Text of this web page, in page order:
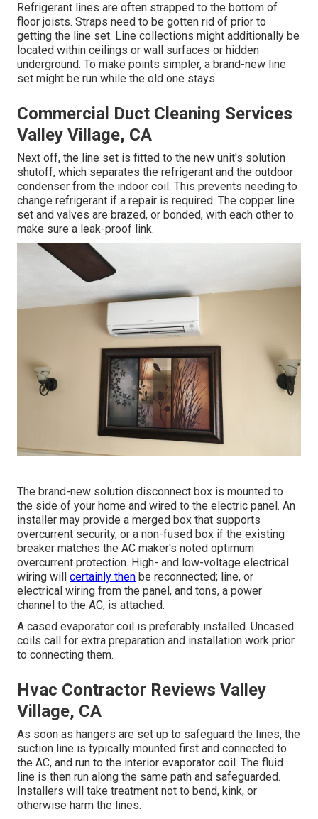
Refrigerant lines are often strapped to the bottom of
floor joists. Straps need to be gotten rid of prior to
getting the line set. Line collections might additionally be
located within ceilings or wall surfaces or hidden
underground. To make points simpler, a brand-new line
set might be run while the old one stays.
Commercial Duct Cleaning Services
Valley Village, CA
Next off, the line set is fitted to the new unit's solution
shutoff, which separates the refrigerant and the outdoor
condenser from the indoor coil. This prevents needing to
change refrigerant if a repair is required. The copper line
set and valves are brazed, or bonded, with each other to
make sure a leak-proof link.
The brand-new solution disconnect box is mounted to
the side of your home and wired to the electric panel. An
installer may provide a merged box that supports
overcurrent security, or a non-fused box if the existing
breaker matches the AC maker's noted optimum
overcurrent protection. High- and low-voltage electrical
wiring will certainly then be reconnected; line, or
electrical wiring from the panel, and tons, a power
channel to the AC, is attached.
A cased evaporator coil is preferably installed. Uncased
coils call for extra preparation and installation work prior
to connecting them.
Hvac Contractor Reviews Valley
Village, CA
As soon as hangers are set up to safeguard the lines, the
suction line is typically mounted first and connected to
the AC, and run to the interior evaporator coil. The fluid
line is then run along the same path and safeguarded.
Installers will take treatment not to bend, kink, or
otherwise harm the lines.